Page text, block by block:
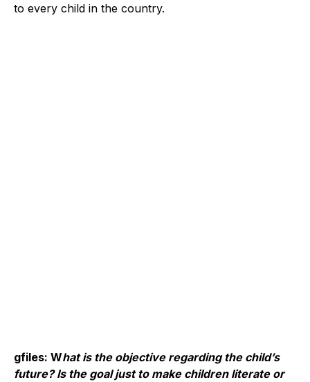
to every child in the country.
gfiles: What is the objective regarding the child’s
future? Is the goal just to make children literate or